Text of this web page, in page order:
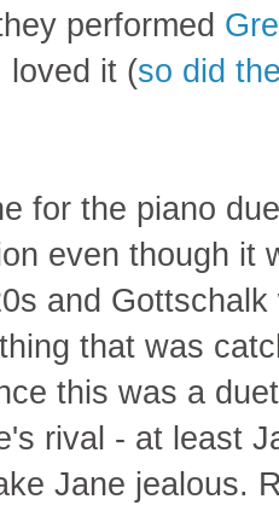
performed
loved it (so did
for the piano
even though it
and
that was
this was a
rival - at least
Jane jealous.